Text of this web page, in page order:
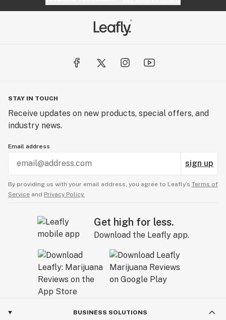
STAY IN TOUCH
Receive updates on new products, special offers, and
industry news.
Email address
sign up
By providing us with your email address, you agree to Leafly’s Terms of
Service and Privacy Policy.
Get high for less.
Download the Leafly app.
BUSINESS SOLUTIONS